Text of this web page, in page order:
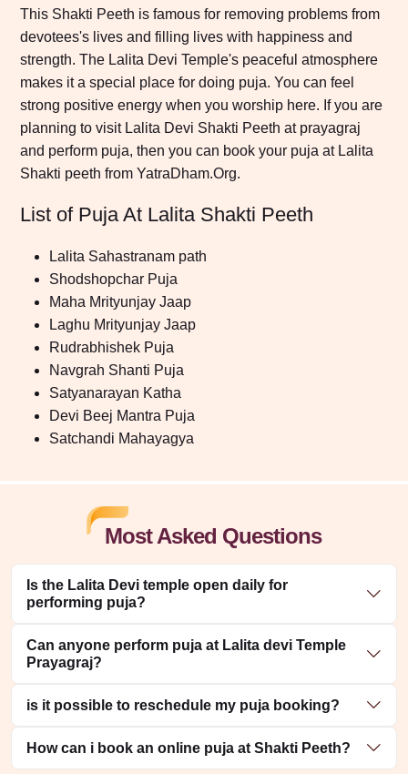
This Shakti Peeth is famous for removing problems from
devotees's lives and filling lives with happiness and
strength. The Lalita Devi Temple's peaceful atmosphere
makes it a special place for doing puja. You can feel
strong positive energy when you worship here. If you are
planning to visit Lalita Devi Shakti Peeth at prayagraj
and perform puja, then you can book your puja at Lalita
Shakti peeth from YatraDham.Org.
List of Puja At Lalita Shakti Peeth
Lalita Sahastranam path
Shodshopchar Puja
Maha Mrityunjay Jaap
Laghu Mrityunjay Jaap
Rudrabhishek Puja
Navgrah Shanti Puja
Satyanarayan Katha
Devi Beej Mantra Puja
Satchandi Mahayagya
Most Asked Questions
Is the Lalita Devi temple open daily for
performing puja?
Can anyone perform puja at Lalita devi Temple
Prayagraj?
is it possible to reschedule my puja booking?
How can i book an online puja at Shakti Peeth?